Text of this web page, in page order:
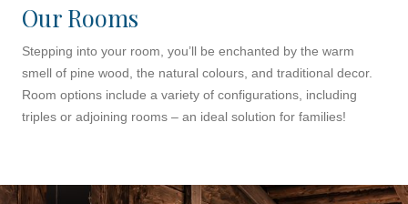
Our Rooms
Stepping into your room, you’ll be enchanted by the warm
smell of pine wood, the natural colours, and traditional decor.
Room options include a variety of configurations, including
triples or adjoining rooms – an ideal solution for families!